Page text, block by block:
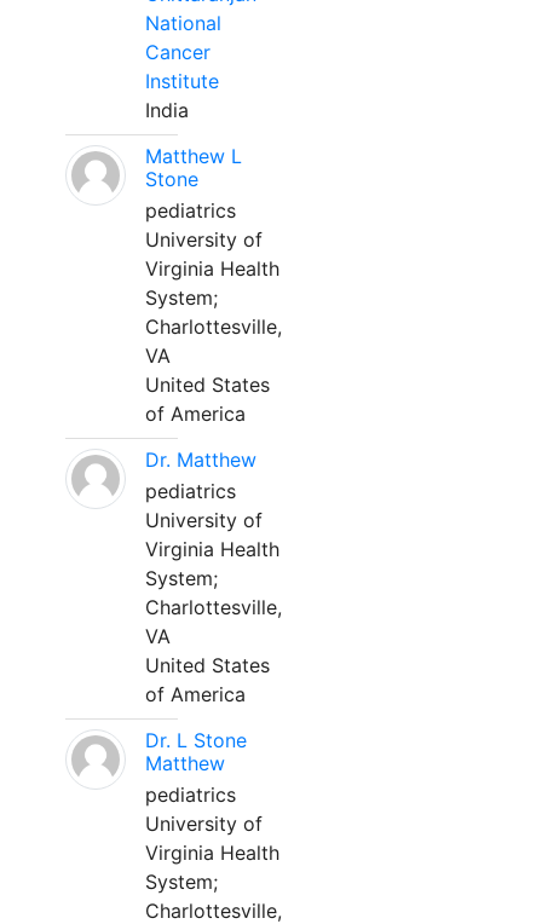
National
Cancer
Institute
India
Matthew L
Stone
pediatrics
University of
Virginia Health
System;
Charlottesville,
VA
United States
of America
Dr. Matthew
pediatrics
University of
Virginia Health
System;
Charlottesville,
VA
United States
of America
Dr. L Stone
Matthew
pediatrics
University of
Virginia Health
System;
Charlottesville,